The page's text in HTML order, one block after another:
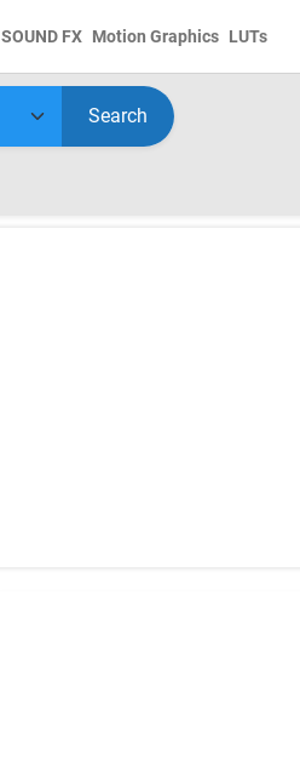
SOUND FX Motion Graphics LUTs
Search